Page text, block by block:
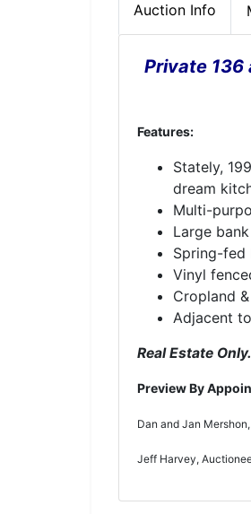
Auction Info
Private
Features:
Stately,
dream
Multi-
Large
Spring-fed
Vinyl
Cropland
Adjacent
Real Estate
Preview By
Dan and Jan
Jeff Harvey,